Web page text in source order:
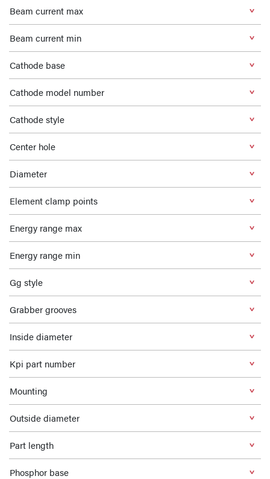
Beam current max
Beam current min
Cathode base
Cathode model number
Cathode style
Center hole
Diameter
Element clamp points
Energy range max
Energy range min
Gg style
Grabber grooves
Inside diameter
Kpi part number
Mounting
Outside diameter
Part length
Phosphor base